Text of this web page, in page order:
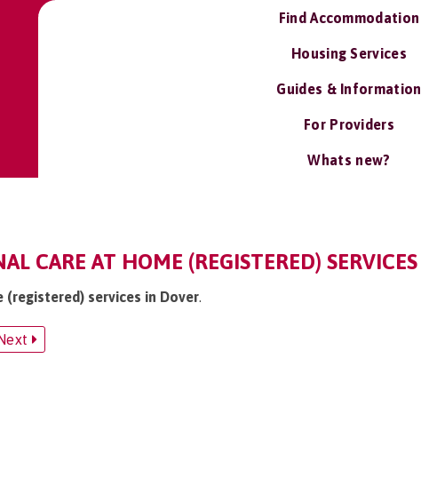
Find Accommodation
Housing Services
Guides & Information
For Providers
Whats new?
CARE AT HOME (REGISTERED) SERVICES
(registered) services in Dover.